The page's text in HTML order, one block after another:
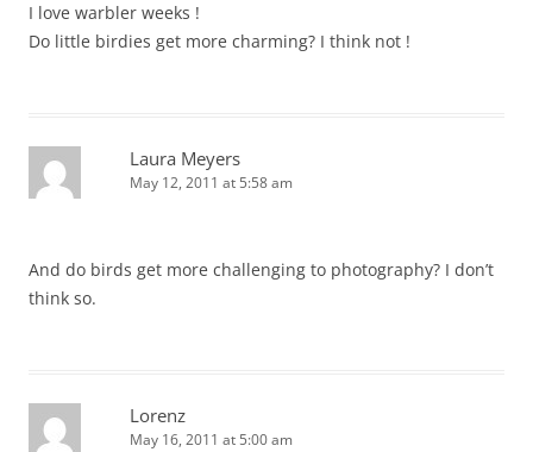
I love warbler weeks !
Do little birdies get more charming? I think not !
Laura Meyers
May 12, 2011 at 5:58 am
And do birds get more challenging to photography? I don’t
think so.
Lorenz
May 16, 2011 at 5:00 am